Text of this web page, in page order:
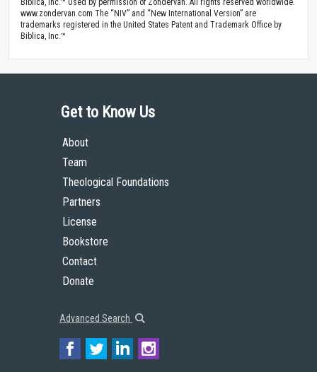
www.zondervan.com The “NIV” and “New International Version” are
trademarks registered in the United States Patent and Trademark Office by
Biblica, Inc.™
Get to Know Us
About
Team
Theological Foundations
Partners
License
Bookstore
Contact
Donate
Advanced Search